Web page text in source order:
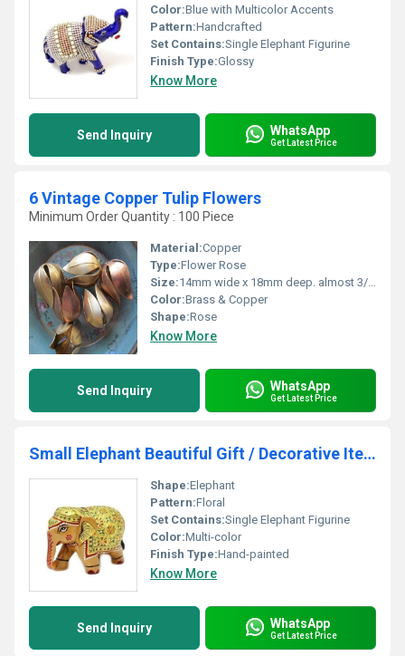
Color:Blue with Multicolor Accents
Pattern:Handcrafted
Set Contains:Single Elephant Figurine
Finish Type:Glossy
Know More
Send Inquiry WhatsApp
Get Latest Price
6 Vintage Copper Tulip Flowers
Minimum Order Quantity : 100 Piece
Material:Copper
Type:Flower Rose
Size:14mm wide x 18mm deep. almost 3/4 inch long
Color:Brass & Copper
Shape:Rose
Know More
Send Inquiry WhatsApp
Get Latest Price
Small Elephant Beautiful Gift / Decorative Items
Shape:Elephant
Pattern:Floral
Set Contains:Single Elephant Figurine
Color:Multi-color
Finish Type:Hand-painted
Know More
Send Inquiry WhatsApp
Get Latest Price